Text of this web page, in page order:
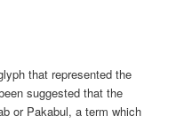
that represented the
suggested that the
or Pakabul, a term which